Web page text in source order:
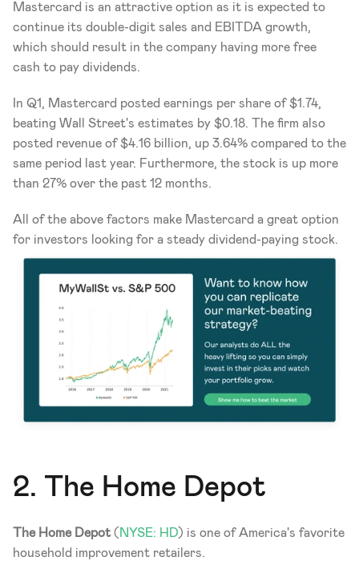
Mastercard is an attractive option as it is expected to
continue its double-digit sales and EBITDA growth,
which should result in the company having more free
cash to pay dividends.
In Q1, Mastercard posted earnings per share of $1.74,
beating Wall Street's estimates by $0.18. The firm also
posted revenue of $4.16 billion, up 3.64% compared to the
same period last year. Furthermore, the stock is up more
than 27% over the past 12 months.
All of the above factors make Mastercard a great option
for investors looking for a steady dividend-paying stock.
2. The Home Depot
The Home Depot ( NYSE: HD) is one of America's favorite
household improvement retailers.